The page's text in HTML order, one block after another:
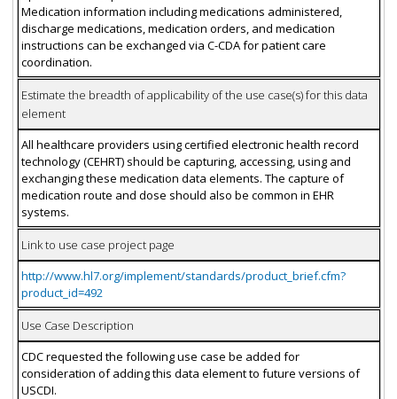
Medication information including medications administered,
discharge medications, medication orders, and medication
instructions can be exchanged via C-CDA for patient care
coordination.
Estimate the breadth of applicability of the use case(s) for this data
element
All healthcare providers using certified electronic health record
technology (CEHRT) should be capturing, accessing, using and
exchanging these medication data elements. The capture of
medication route and dose should also be common in EHR
systems.
Link to use case project page
http://www.hl7.org/implement/standards/product_brief.cfm?
product_id=492
Use Case Description
CDC requested the following use case be added for
consideration of adding this data element to future versions of
USCDI.